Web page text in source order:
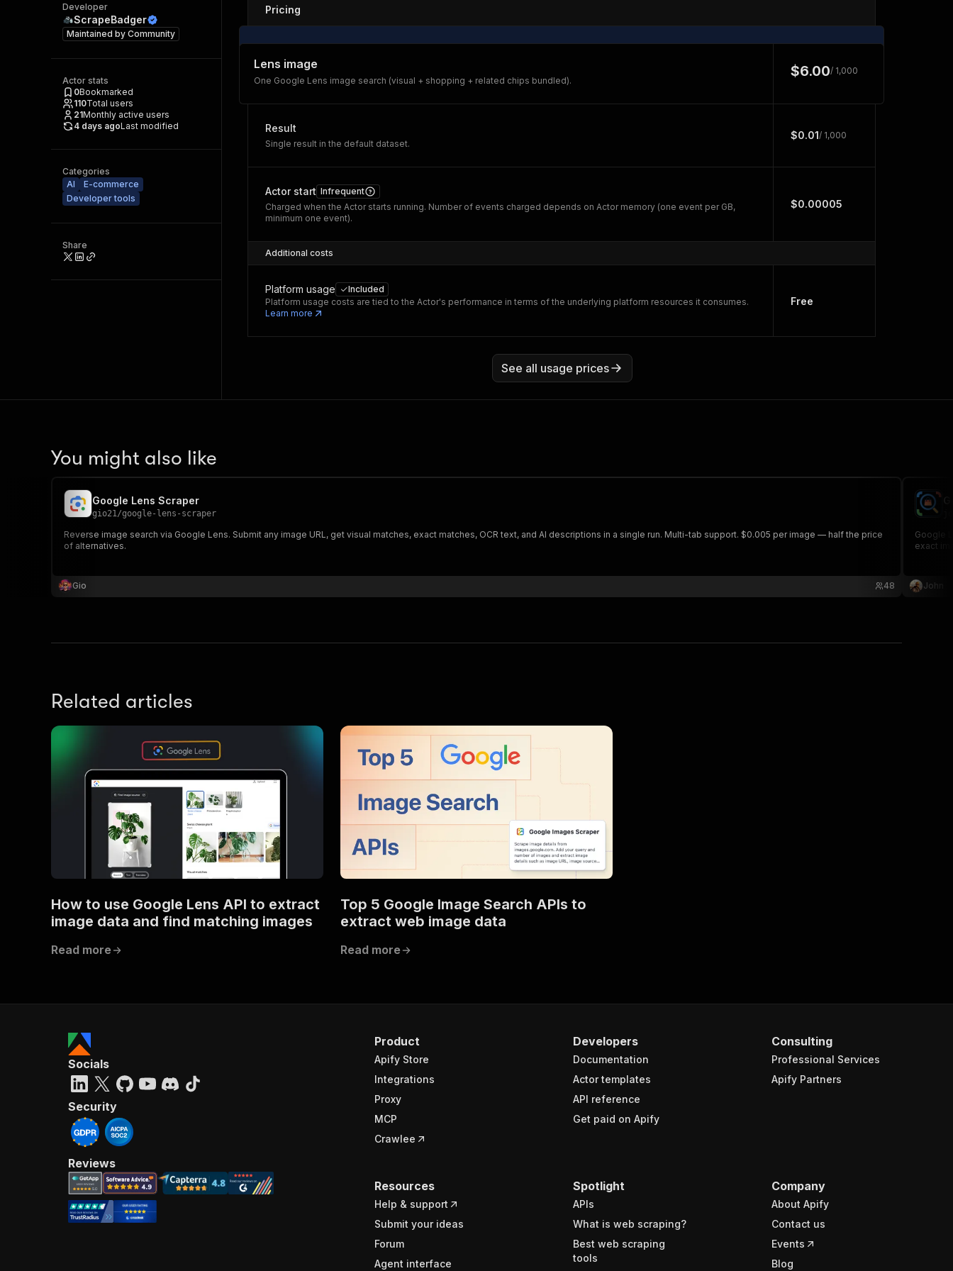
Developer
ScrapeBadger
Maintained by Community
Actor stats
0Bookmarked
110Total users
21Monthly active users
4 days agoLast modified
Categories
AI
E-commerce
Developer tools
Share
Pricing
Lens image
One Google Lens image search (visual + shopping + related chips bundled).
$6.00/ 1,000
Result
Single result in the default dataset.
$0.01/ 1,000
Actor start Infrequent
Charged when the Actor starts running. Number of events charged depends on Actor memory (one event per GB,
minimum one event).
$0.00005
Additional costs
Platform usage
Included
Platform usage costs are tied to the Actor's performance in terms of the underlying platform resources it consumes.
Learn more
Free
See all usage prices
You might also like
Google Lens Scraper
gio21/google-lens-scraper
Reverse image search via Google Lens. Submit any image URL, get visual matches, exact matches, OCR text, and AI descriptions in a single run. Multi-tab support. $0.005 per image — half the price
of alternatives.
Gio 48
Google
exact
John
Related articles
How to use Google Lens API to extract
image data and find matching images
Read more
Top 5 Google Image Search APIs to
extract web image data
Read more
Product
Apify Store
Integrations
Proxy
MCP
Crawlee
Developers
Documentation
Actor templates
API reference
Get paid on Apify
Consulting
Professional Services
Apify Partners
Resources
Help & support
Submit your ideas
Forum
Agent interface
Spotlight
APIs
What is web scraping?
Best web scraping
tools
Company
About Apify
Contact us
Events
Blog
Socials
Security
Reviews